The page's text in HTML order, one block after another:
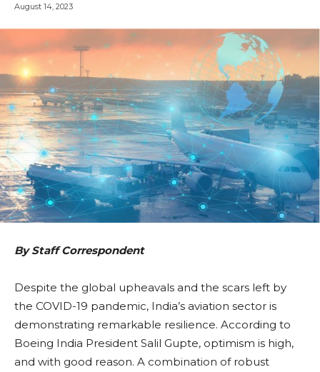
August 14, 2023
By Staff Correspondent
Despite the global upheavals and the scars left by
the COVID-19 pandemic, India’s aviation sector is
demonstrating remarkable resilience. According to
Boeing India President Salil Gupte, optimism is high,
and with good reason. A combination of robust